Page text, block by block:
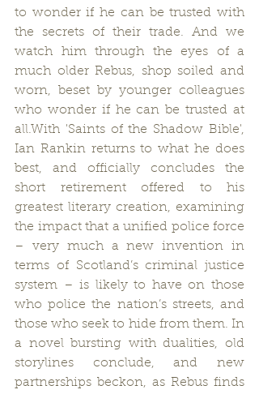
to wonder if he can be trusted with
the secrets of their trade. And we
watch him through the eyes of a
much older Rebus, shop soiled and
worn, beset by younger colleagues
who wonder if he can be trusted at
all.With 'Saints of the Shadow Bible',
Ian Rankin returns to what he does
best, and officially concludes the
short retirement offered to his
greatest literary creation, examining
the impact that a unified police force
– very much a new invention in
terms of Scotland’s criminal justice
system – is likely to have on those
who police the nation’s streets, and
those who seek to hide from them. In
a novel bursting with dualities, old
storylines conclude, and new
partnerships beckon, as Rebus finds